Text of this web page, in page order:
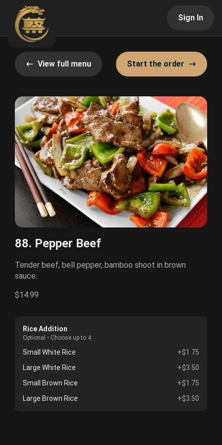
Sign In
View full menu Start the order
88. Pepper Beef
Tender beef, bell pepper, bamboo shoot in brown
sauce.
$14.99
Rice Addition
Optional • Choose up to 4
Small White Rice
+$1.75
Large White Rice
+$3.50
Small Brown Rice
+$1.75
Large Brown Rice
+$3.50